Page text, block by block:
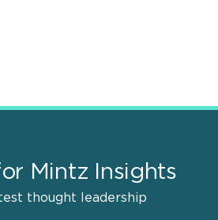
Mintz Insights
thought leadership